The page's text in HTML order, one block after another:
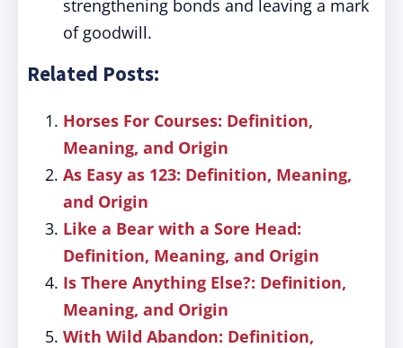
strengthening bonds and leaving a mark
of goodwill.
Related Posts:
Horses For Courses: Definition,
Meaning, and Origin
As Easy as 123: Definition, Meaning,
and Origin
Like a Bear with a Sore Head:
Definition, Meaning, and Origin
Is There Anything Else?: Definition,
Meaning, and Origin
With Wild Abandon: Definition,